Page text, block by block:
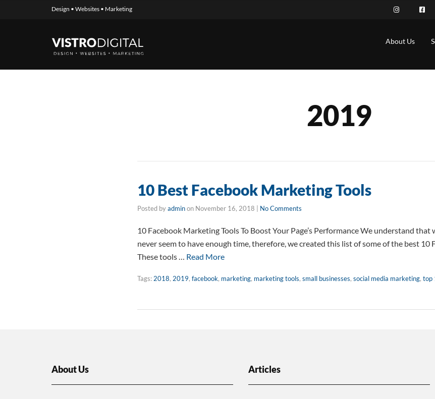
Design • Websites • Marketing
About Us
2019
10 Best Facebook Marketing Tools
Posted byadminon November 16, 2018 No Comments
10 Facebook Marketing Tools To Boost Your Page’s Performance We understand that
never seem to have enough time, therefore, we created this list of some of the best 10
These tools … Read More
Tags: 2018, 2019, facebook, marketing, marketing tools, small businesses, social media marketing, top
About Us Articles